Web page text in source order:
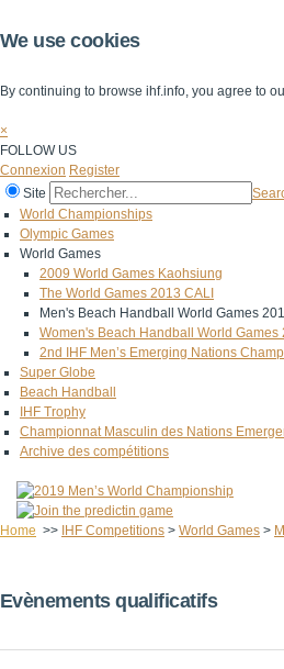
We use cookies
By continuing to browse ihf.info, you agree to
×
FOLLOW US
Connexion Register
Site
World Championships
Olympic Games
World Games
2009 World Games Kaohsiung
The World Games 2013 CALI
Men's Beach Handball World Games
Women's Beach Handball World Games
2nd IHF Men’s Emerging Nations
Super Globe
Beach Handball
IHF Trophy
Championnat Masculin des Nations
Archive des compétitions
Home >> IHF Competitions > World Games >
Evènements qualificatifs